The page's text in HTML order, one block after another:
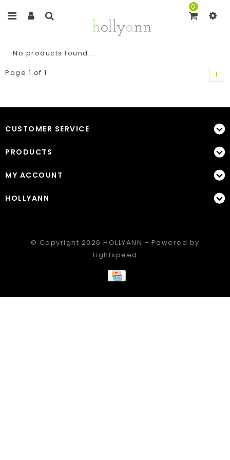
0
No products found...
Page 1 of 1
1
CUSTOMER SERVICE
PRODUCTS
MY ACCOUNT
HOLLYANN
© Copyright 2026 HOLLYANN - Powered by
Lightspeed